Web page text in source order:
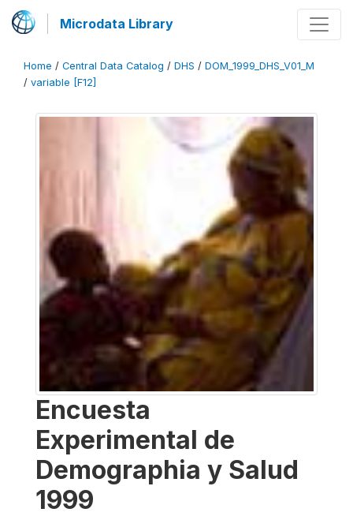
Microdata Library
Home / Central Data Catalog / DHS / DOM_1999_DHS_V01_M
/ variable [F12]
Encuesta
Experimental de
Demographia y Salud
1999